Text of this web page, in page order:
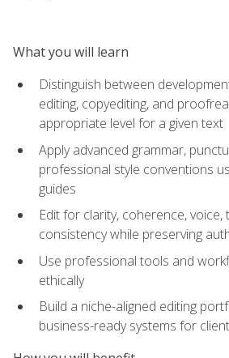
What you will learn
Distinguish between
editing, copyediting, and
appropriate level for a given text
Apply advanced grammar,
professional style conventions
guides
Edit for clarity, coherence, voice,
consistency while preserving
Use professional tools and
ethically
Build a niche-aligned editing
business-ready systems for